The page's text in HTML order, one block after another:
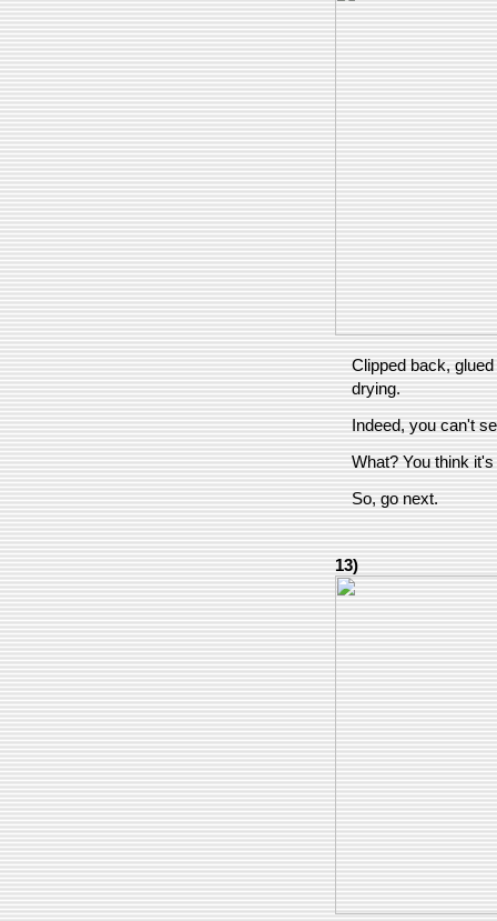
Clipped back,
drying.
Indeed, you can't
What? You think
So, go next.
13)